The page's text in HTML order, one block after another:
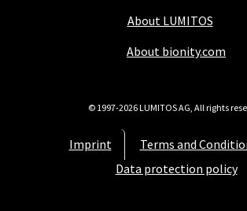
About LUMITOS
About bionity.com
Imprint
Terms and
Data protection policy
© 1997-2026 LUMITOS AG, All rights